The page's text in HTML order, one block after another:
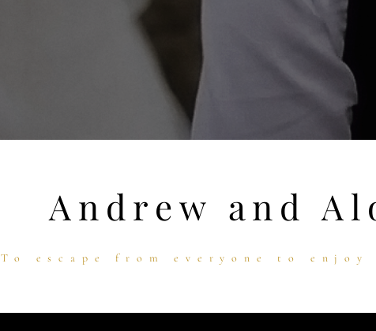
Andrew and
To escape from everyone to enjoy